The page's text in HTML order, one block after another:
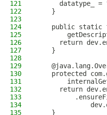
121
datatype_ =
122
    }
123
124
public static
125
126
return
127
    }
128
129
130
protected
131
132
return
133
134
135
    }